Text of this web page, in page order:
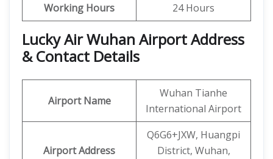
Working Hours 24 Hours
Lucky Air Wuhan Airport Address
& Contact Details
Airport Name
Wuhan Tianhe
International Airport
Airport Address
Q6G6+JXW, Huangpi
District, Wuhan,